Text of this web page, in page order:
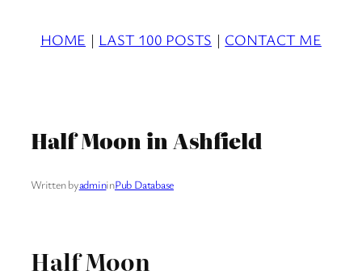
HOME | LAST 100 POSTS | CONTACT ME
Half Moon in Ashfield
Written byadmininPub Database
Half Moon